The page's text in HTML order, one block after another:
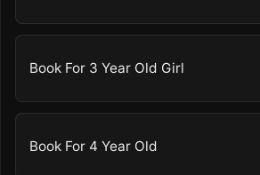
Book For 3 Year Old Girl
Book For 4 Year Old